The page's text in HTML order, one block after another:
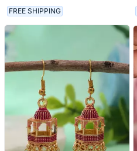
FREE SHIPPING